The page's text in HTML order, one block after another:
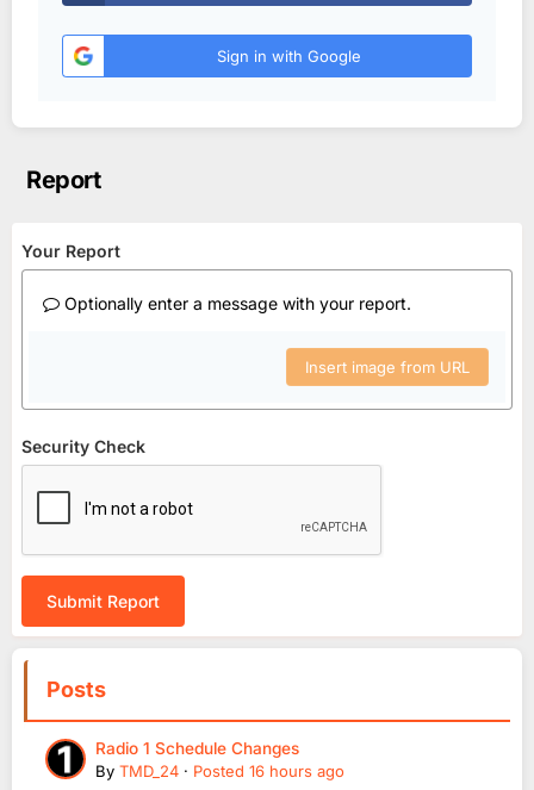
Sign in with Google
Report
Your Report
Optionally enter a message with your report.
Insert image from URL
Security Check
Submit Report
Posts
Radio 1 Schedule Changes
By TMD_24 · Posted 16 hours ago